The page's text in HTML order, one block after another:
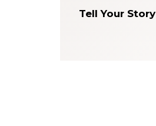
Tell Your Story